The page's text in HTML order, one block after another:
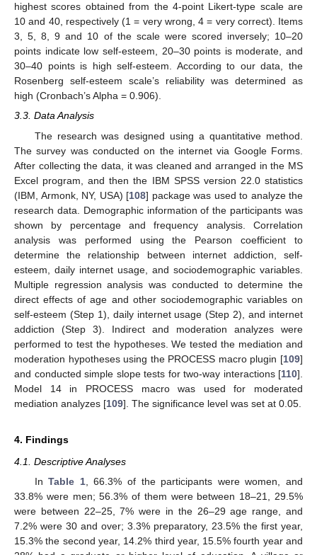
highest scores obtained from the 4-point Likert-type scale are
10 and 40, respectively (1 = very wrong, 4 = very correct). Items
3, 5, 8, 9 and 10 of the scale were scored inversely; 10–20
points indicate low self-esteem, 20–30 points is moderate, and
30–40 points is high self-esteem. According to our data, the
Rosenberg self-esteem scale’s reliability was determined as
high (Cronbach’s Alpha = 0.906).
3.3. Data Analysis
The research was designed using a quantitative method.
The survey was conducted on the internet via Google Forms.
After collecting the data, it was cleaned and arranged in the MS
Excel program, and then the IBM SPSS version 22.0 statistics
(IBM, Armonk, NY, USA) [108] package was used to analyze the
research data. Demographic information of the participants was
shown by percentage and frequency analysis. Correlation
analysis was performed using the Pearson coefficient to
determine the relationship between internet addiction, self-
esteem, daily internet usage, and sociodemographic variables.
Multiple regression analysis was conducted to determine the
direct effects of age and other sociodemographic variables on
self-esteem (Step 1), daily internet usage (Step 2), and internet
addiction (Step 3). Indirect and moderation analyzes were
performed to test the hypotheses. We tested the mediation and
moderation hypotheses using the PROCESS macro plugin [109]
and conducted simple slope tests for two-way interactions [110].
Model 14 in PROCESS macro was used for moderated
mediation analyzes [109]. The significance level was set at 0.05.
4. Findings
4.1. Descriptive Analyses
InTable 1, 66.3% of the participants were women, and
33.8% were men; 56.3% of them were between 18–21, 29.5%
were between 22–25, 7% were in the 26–29 age range, and
7.2% were 30 and over; 3.3% preparatory, 23.5% the first year,
15.3% the second year, 14.2% third year, 15.5% fourth year and